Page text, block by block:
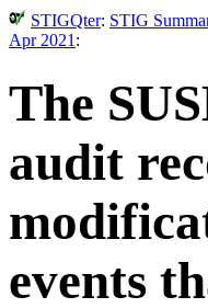
STIGQter: STIG
Apr 2021 :
The
audit
events